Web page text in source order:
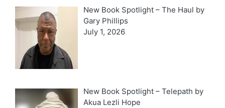
New Book Spotlight – The Haul by
Gary Phillips
July 1, 2026
New Book Spotlight – Telepath by
Akua Lezli Hope